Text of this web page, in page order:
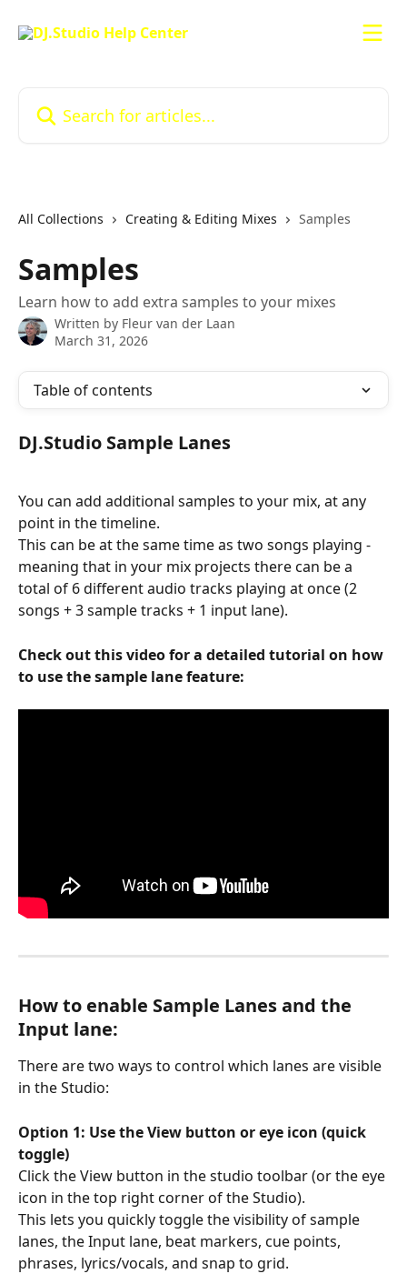
All Collections Creating & Editing Mixes Samples
Samples
Learn how to add extra samples to your mixes
Written by Fleur van der Laan
March 31, 2026
Table of contents
DJ.Studio Sample Lanes
You can add additional samples to your mix, at any
point in the timeline.
This can be at the same time as two songs playing -
meaning that in your mix projects there can be a
total of 6 different audio tracks playing at once (2
songs + 3 sample tracks + 1 input lane).
Check out this video for a detailed tutorial on how
to use the sample lane feature:
How to enable Sample Lanes and the
Input lane:
There are two ways to control which lanes are visible
in the Studio:
Option 1: Use the View button or eye icon (quick
toggle)
Click the View button in the studio toolbar (or the eye
icon in the top right corner of the Studio).
This lets you quickly toggle the visibility of sample
lanes, the Input lane, beat markers, cue points,
phrases, lyrics/vocals, and snap to grid.